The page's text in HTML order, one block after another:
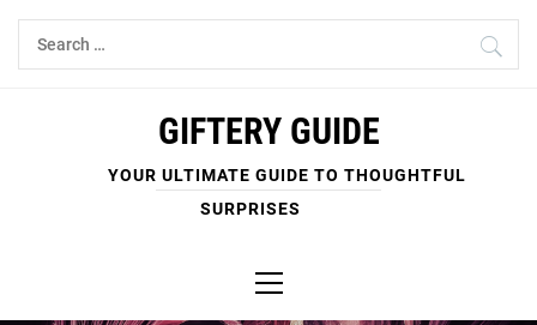
Skip
Search
for:
GIFTERY GUIDE
YOUR ULTIMATE GUIDE TO THOUGHTFUL
SURPRISES
Menu